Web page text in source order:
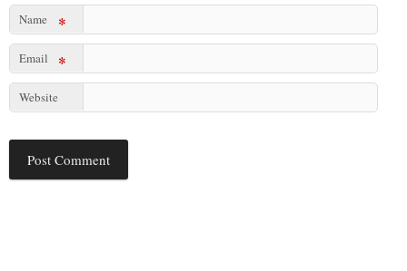
Name *
Email *
Website